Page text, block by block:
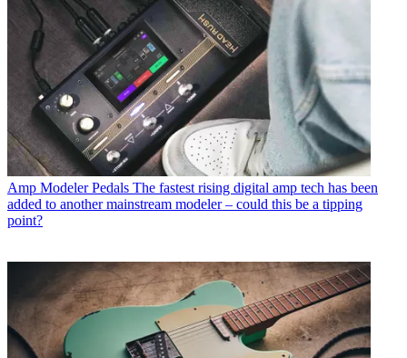
Amp Modeler Pedals The fastest rising digital amp tech has been
added to another mainstream modeler – could this be a tipping
point?